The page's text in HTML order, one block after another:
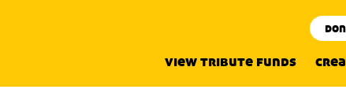
view tribute funds